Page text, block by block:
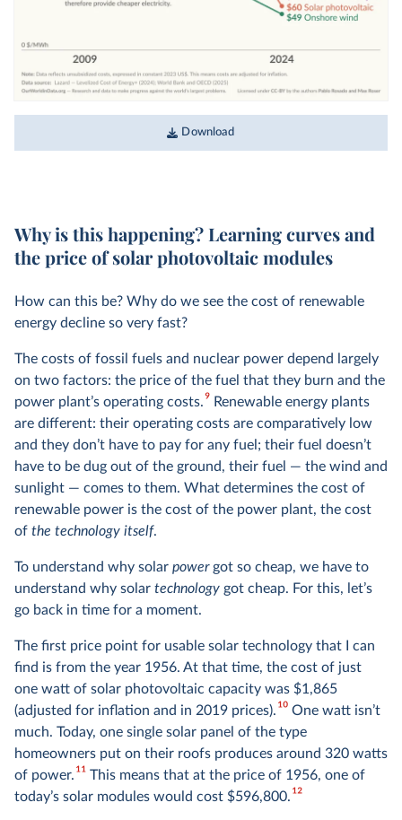
Download
Why is this happening? Learning curves and
the price of solar photovoltaic modules
How can this be? Why do we see the cost of renewable
energy decline so very fast?
The costs of fossil fuels and nuclear power depend largely
on two factors: the price of the fuel that they burn and the
power plant’s operating costs.9 Renewable energy plants
are different: their operating costs are comparatively low
and they don’t have to pay for any fuel; their fuel doesn’t
have to be dug out of the ground, their fuel — the wind and
sunlight — comes to them. What determines the cost of
renewable power is the cost of the power plant, the cost
of the technology itself.
To understand why solar powergot so cheap, we have to
understand why solar technology got cheap. For this, let’s
go back in time for a moment.
The first price point for usable solar technology that I can
find is from the year 1956. At that time, the cost of just
one watt of solar photovoltaic capacity was $1,865
(adjusted for inflation and in 2019 prices).10One watt isn’t
much. Today, one single solar panel of the type
homeowners put on their roofs produces around 320 watts
of power.11This means that at the price of 1956, one of
today’s solar modules would cost $596,800.12